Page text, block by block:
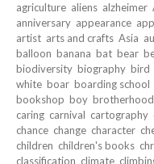
agriculture aliens alzheimer
anniversary appearance
artist arts and crafts Asia
balloon banana bat bear
biodiversity biography bird
white boar boarding school
bookshop boy brotherhood
caring carnival cartography
chance change character
children children's books
classification climate